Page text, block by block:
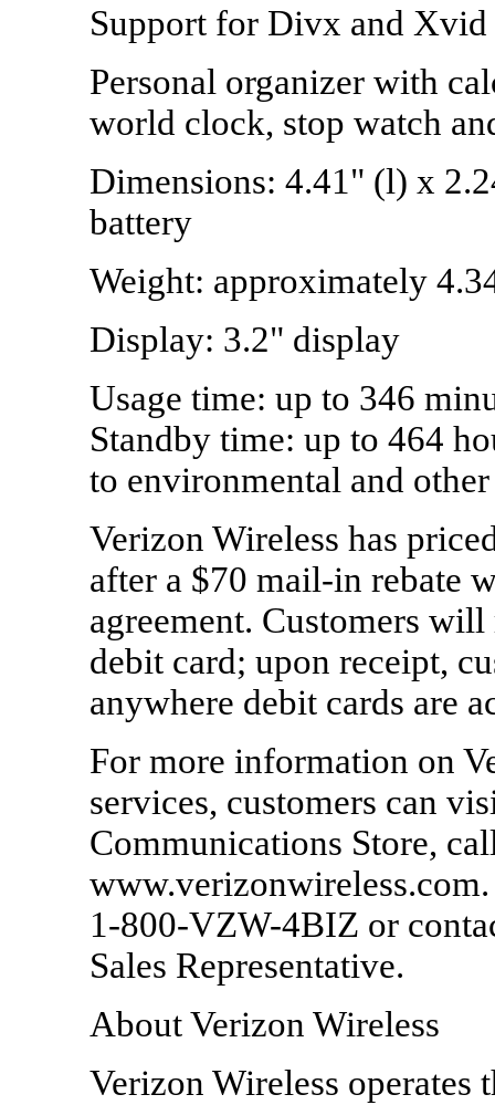
Support for Divx and
Personal organizer with
world clock, stop watch
Dimensions: 4.41" (l) x
battery
Weight: approximately
Display: 3.2" display
Usage time: up to 346
Standby time: up to 464
to environmental and
Verizon Wireless has
after a $70 mail-in rebate
agreement. Customers
debit card; upon receipt,
anywhere debit cards are
For more information on
services, customers can
Communications Store,
1-800-VZW-4BIZ or
Sales Representative.
About Verizon Wireless
Verizon Wireless operates